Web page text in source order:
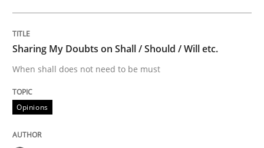
Sharing My Doubts on Shall / Should / Will etc.
When shall does not need to be must
Opinions